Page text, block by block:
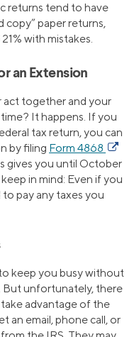
returns tend to have
copy” paper returns,
with mistakes.
an Extension
act together and your
It happens. If you
tax return, you can
by filing Form 4868
gives you until October
in mind: Even if you
pay any taxes you
keep you busy without
But unfortunately, there
advantage of the
an email, phone call, or